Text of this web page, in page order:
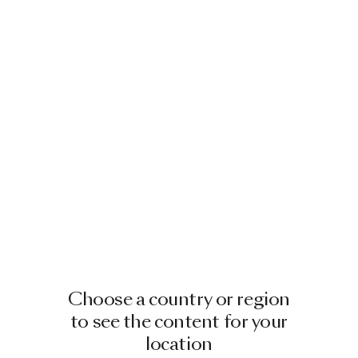
Choose a country or region
to see the content for your
location